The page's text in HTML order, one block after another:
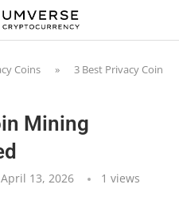
Coins »
3 Best Privacy Coin
Mining
April 13, 2026 1 views